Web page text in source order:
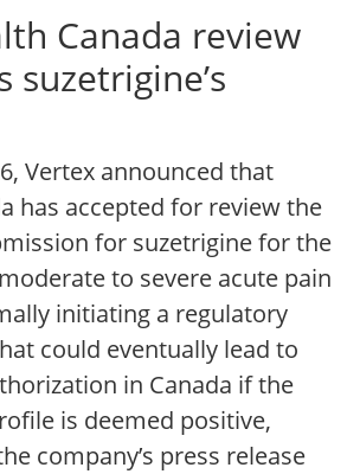
Canada review
suzetrigine’s
Vertex announced that
has accepted for review the
for suzetrigine for the
to severe acute pain
initiating a regulatory
could eventually lead to
in Canada if the
is deemed positive,
company’s press release